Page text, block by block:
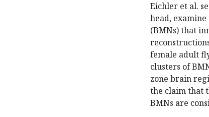
Eichler et al.
head,
(BMNs) that
female adult
clusters of
zone brain
the claim that
BMNs are